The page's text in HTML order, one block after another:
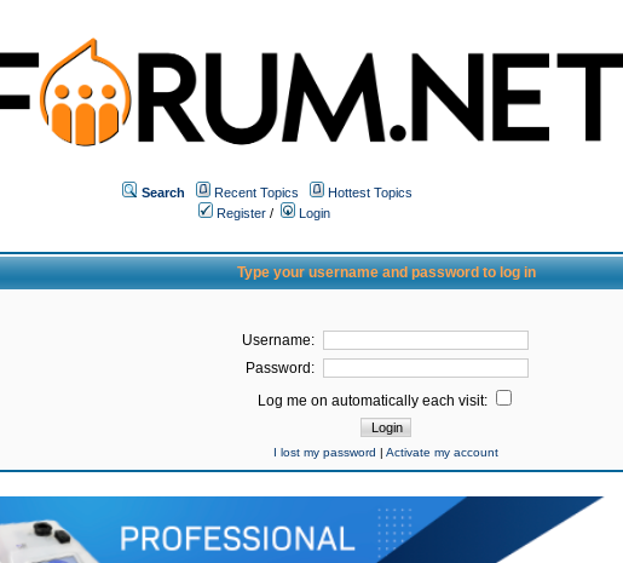
Search Recent Topics
Hottest Topics
Register /
Login
Type your username and password to log in
Username:
Password:
Log me on automatically each visit:
I lost my password |Activate my account